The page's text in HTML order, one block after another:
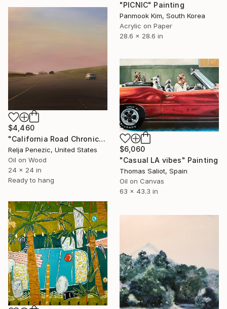
"PICNIC" Painting
Panmook Kim, South Korea
Acrylic on Paper
28.6 x 28.6 in
$4,460
"California Road Chronicles #97" Painting
Relja Penezic, United States
Oil on Wood
24 x 24 in
Ready to hang
$6,060
"Casual LA vibes" Painting
Thomas Saliot, Spain
Oil on Canvas
63 x 43.3 in